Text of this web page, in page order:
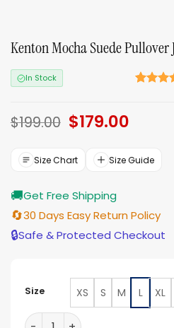
Kenton Mocha Suede Pullover
In Stock
$199.00 Original
price
$199.00.
$179.00Current
$179.00.
Size Chart Size Guide
🚚Get Free Shipping
🔄30 Days Easy Return Policy
🔒Safe & Protected Checkout
Size XS S M L XL
Kenton Mocha Suede